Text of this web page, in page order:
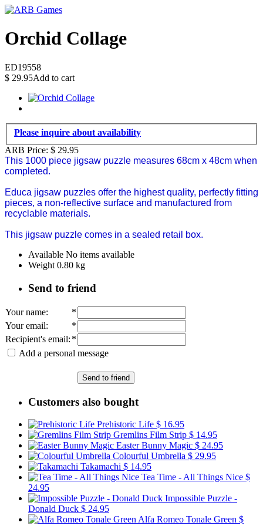
Orchid Collage
ED19558
$ 29.95Add to cart
Please inquire about availability
ARB Price: $ 29.95
This 1000 piece jigsaw puzzle measures 68cm x 48cm when
completed.
Educa jigsaw puzzles offer the highest quality, perfectly fitting
pieces, a non-reflective surface and manufactured from
recyclable materials.
This jigsaw puzzle comes in a sealed retail box.
Available No items available
Weight 0.80 kg
Send to friend
Your name:
*
Your email:
*
Recipient's email: *
Add a personal message
Send to friend
Customers also bought
Prehistoric Life $ 16.95
Gremlins Film Strip $ 14.95
Easter Bunny Magic $ 24.95
Colourful Umbrella $ 29.95
Takamachi $ 14.95
Tea Time - All Things Nice $
24.95
Impossible Puzzle -
Donald Duck $ 24.95
Alfa Romeo Tonale Green $